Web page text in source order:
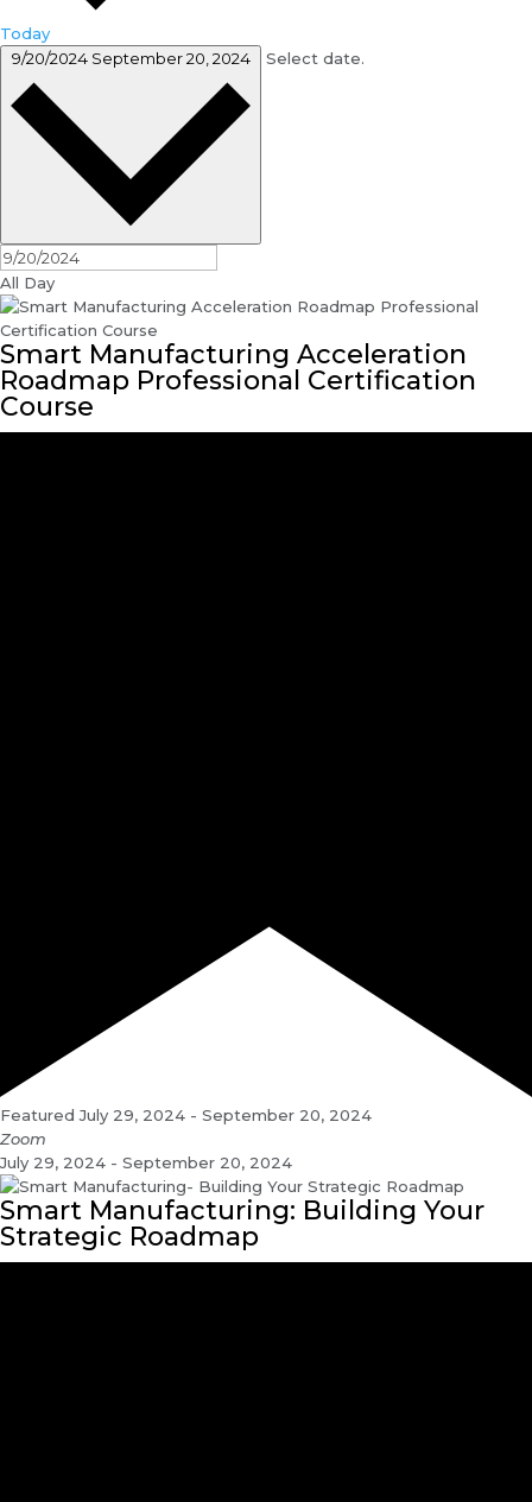
Today
9/20/2024 September 20, 2024 Select date.
All Day
Smart Manufacturing Acceleration
Roadmap Professional Certification
Course
Featured July 29, 2024 - September 20, 2024
Zoom
July 29, 2024 - September 20, 2024
Smart Manufacturing: Building Your
Strategic Roadmap